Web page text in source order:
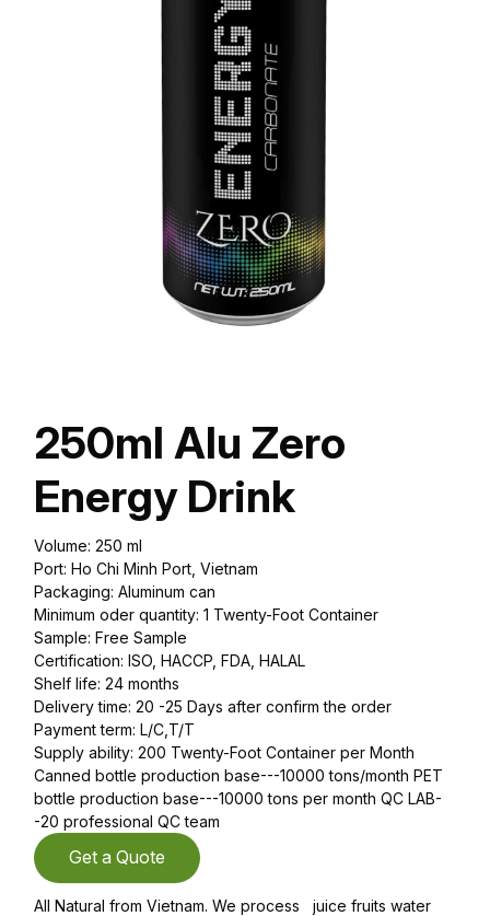
250ml Alu Zero
Energy Drink
Volume: 250 ml
Port: Ho Chi Minh Port, Vietnam
Packaging: Aluminum can
Minimum oder quantity: 1 Twenty-Foot Container
Sample: Free Sample
Certification: ISO, HACCP, FDA, HALAL
Shelf life: 24 months
Delivery time: 20 -25 Days after confirm the order
Payment term: L/C,T/T
Supply ability: 200 Twenty-Foot Container per Month
Canned bottle production base---10000 tons/month PET
bottle production base---10000 tons per month QC LAB-
-20 professional QC team
Get a Quote
All Natural from Vietnam. We process juice fruits water